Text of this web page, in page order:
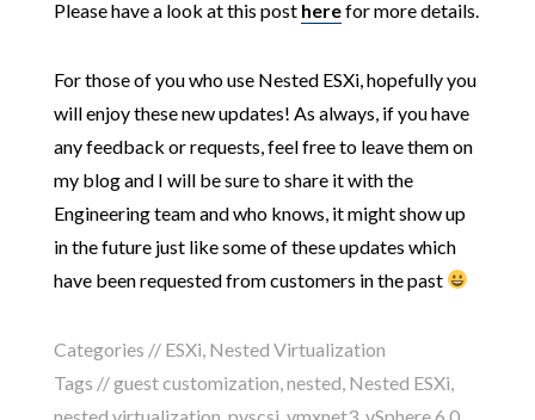
Please have a look at this post herefor more details.
For those of you who use Nested ESXi, hopefully you
will enjoy these new updates! As always, if you have
any feedback or requests, feel free to leave them on
my blog and I will be sure to share it with the
Engineering team and who knows, it might show up
in the future just like some of these updates which
have been requested from customers in the past
Categories // ESXi Nested Virtualization
Tags //guest customization nested Nested ESXi
nested virtualization pvscsi vmxnet3, vSphere 6.0